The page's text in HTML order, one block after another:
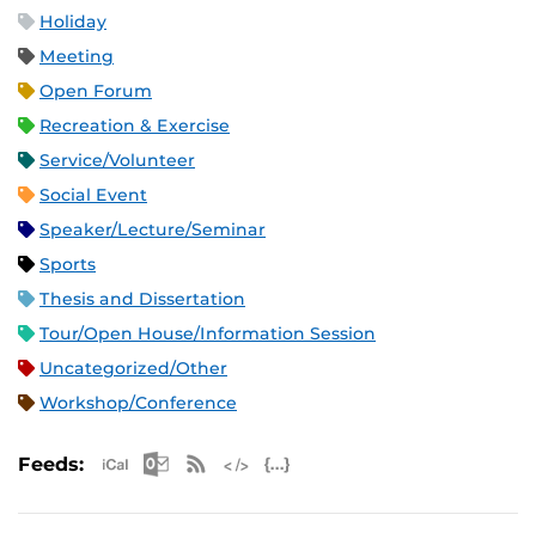
Holiday
Meeting
Open Forum
Recreation & Exercise
Service/Volunteer
Social Event
Speaker/Lecture/Seminar
Sports
Thesis and Dissertation
Tour/Open House/Information Session
Uncategorized/Other
Workshop/Conference
Feeds: Apple iCal Feed (ICS)
Microsoft Outlook Feed (ICS)
RSS Feed